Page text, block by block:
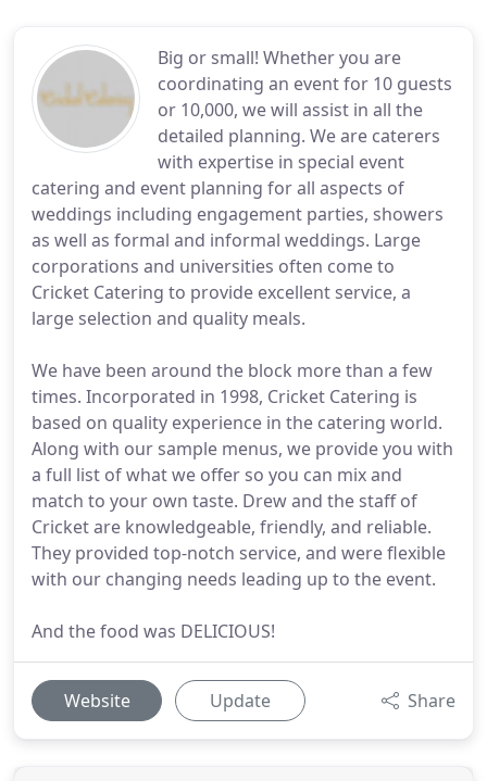
Big or small! Whether you are
coordinating an event for 10 guests
or 10,000, we will assist in all the
detailed planning. We are caterers
with expertise in special event
catering and event planning for all aspects of
weddings including engagement parties, showers
as well as formal and informal weddings. Large
corporations and universities often come to
Cricket Catering to provide excellent service, a
large selection and quality meals.
We have been around the block more than a few
times. Incorporated in 1998, Cricket Catering is
based on quality experience in the catering world.
Along with our sample menus, we provide you with
a full list of what we offer so you can mix and
match to your own taste. Drew and the staff of
Cricket are knowledgeable, friendly, and reliable.
They provided top-notch service, and were flexible
with our changing needs leading up to the event.
And the food was DELICIOUS!
Website Update Share